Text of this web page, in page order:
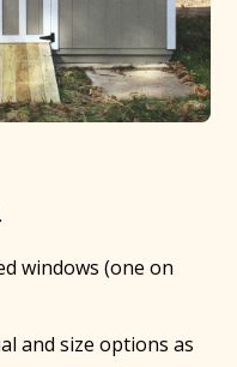
windows (one on
and size options as